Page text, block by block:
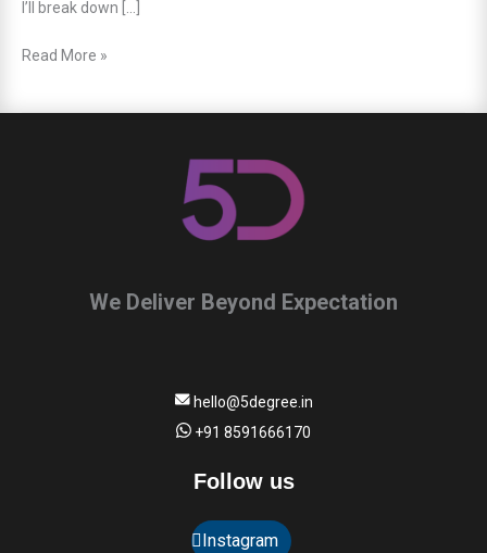
I’ll break down […]
Read More »
We Deliver Beyond Expectation
hello@5degree.in
+91 8591666170
Follow us
Instagram